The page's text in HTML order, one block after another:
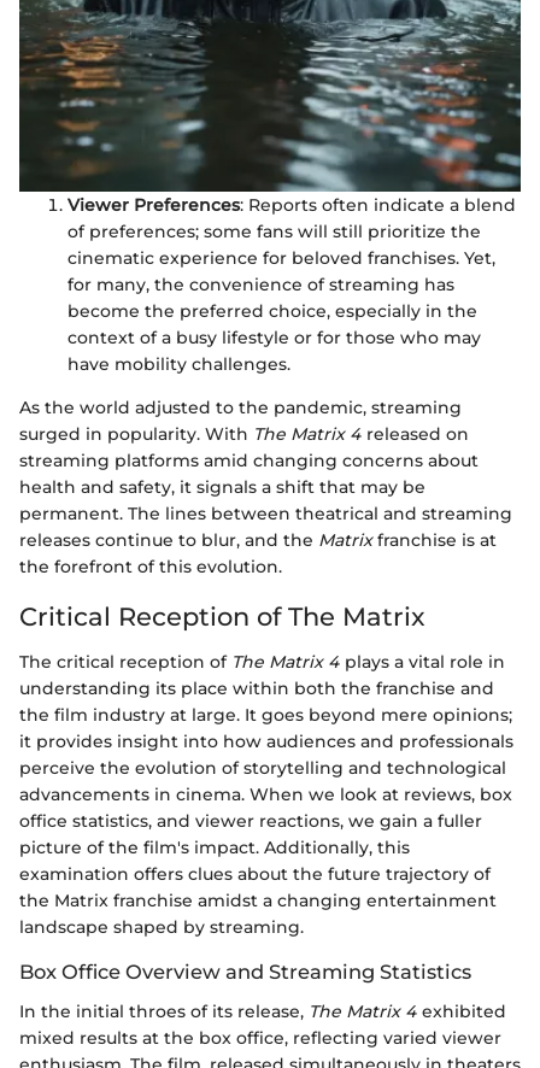
Viewer Preferences: Reports often indicate a blend
of preferences; some fans will still prioritize the
cinematic experience for beloved franchises. Yet,
for many, the convenience of streaming has
become the preferred choice, especially in the
context of a busy lifestyle or for those who may
have mobility challenges.
As the world adjusted to the pandemic, streaming
surged in popularity. With The Matrix 4 released on
streaming platforms amid changing concerns about
health and safety, it signals a shift that may be
permanent. The lines between theatrical and streaming
releases continue to blur, and the Matrixfranchise is at
the forefront of this evolution.
Critical Reception of The Matrix
The critical reception of The Matrix 4 plays a vital role in
understanding its place within both the franchise and
the film industry at large. It goes beyond mere opinions;
it provides insight into how audiences and professionals
perceive the evolution of storytelling and technological
advancements in cinema. When we look at reviews, box
office statistics, and viewer reactions, we gain a fuller
picture of the film's impact. Additionally, this
examination offers clues about the future trajectory of
the Matrix franchise amidst a changing entertainment
landscape shaped by streaming.
Box Office Overview and Streaming Statistics
In the initial throes of its release, The Matrix 4 exhibited
mixed results at the box office, reflecting varied viewer